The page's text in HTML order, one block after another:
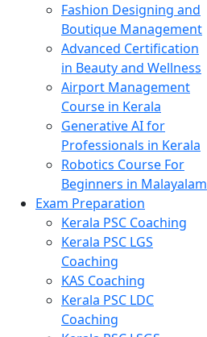
Fashion Designing and
Boutique Management
Advanced Certification
in Beauty and Wellness
Airport Management
Course in Kerala
Generative AI for
Professionals in Kerala
Robotics Course For
Beginners in Malayalam
Exam Preparation
Kerala PSC Coaching
Kerala PSC LGS
Coaching
KAS Coaching
Kerala PSC LDC
Coaching